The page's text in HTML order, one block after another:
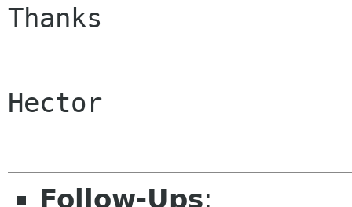
Thanks
Hector
Follow-Ups: